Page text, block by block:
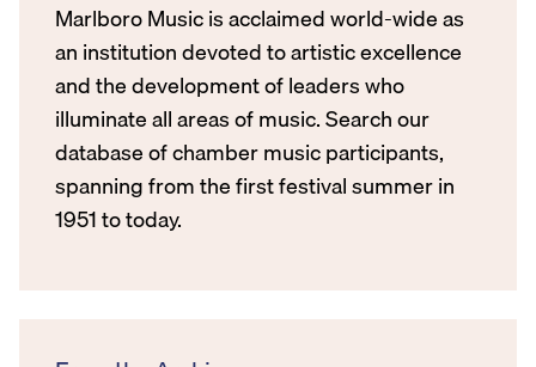
Marlboro Music is acclaimed world-wide as
an institution devoted to artistic excellence
and the development of leaders who
illuminate all areas of music. Search our
database of chamber music participants,
spanning from the first festival summer in
1951 to today.